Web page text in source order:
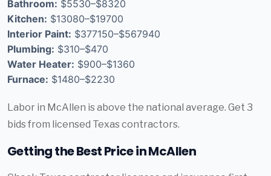
Bathroom: $5530–$8320
Kitchen: $13080–$19700
Interior Paint: $377150–$567940
Plumbing: $310–$470
Water Heater: $900–$1360
Furnace: $1480–$2230
Labor in McAllen is above the national average. Get 3
bids from licensed Texas contractors.
Getting the Best Price in McAllen